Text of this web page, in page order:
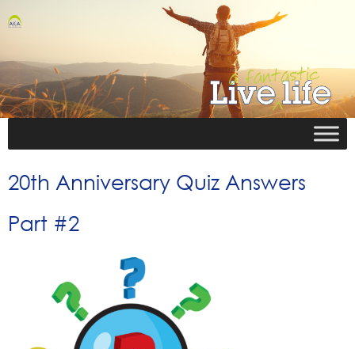
20th Anniversary Quiz Answers
Part #2